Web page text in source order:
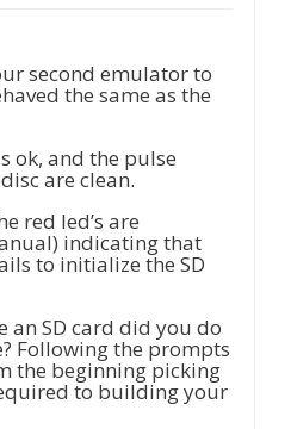
second emulator to
the same as the
ok, and the pulse
are clean.
red led’s are
indicating that
to initialize the SD
an SD card did you do
Following the prompts
the beginning picking
to building your